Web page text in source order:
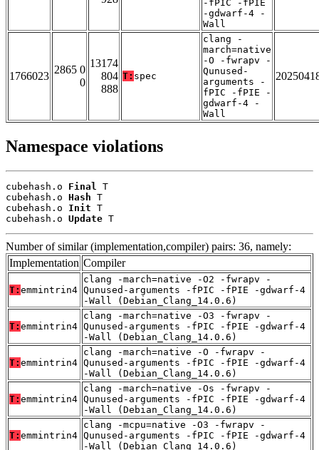
-fPIC -fPIE
-gdwarf-4 -
Wall
1766023
2865 0
0
13174
804
888
T: spec
clang -
march=native
-O -fwrapv -
Qunused-
arguments -
fPIC -fPIE -
gdwarf-4 -
Wall
Namespace violations
cubehash.o Final T
cubehash.o Hash T
cubehash.o Init T
cubehash.o Update T
Number of similar (implementation,compiler) pairs: 36, namely:
Implementation Compiler
T: emmintrin4
clang -march=native -O2 -fwrapv -
Qunused-arguments -fPIC -fPIE -gdwarf-4
-Wall (Debian_Clang_14.0.6)
T: emmintrin4
clang -march=native -O3 -fwrapv -
Qunused-arguments -fPIC -fPIE -gdwarf-4
-Wall (Debian_Clang_14.0.6)
T: emmintrin4
clang -march=native -O -fwrapv -
Qunused-arguments -fPIC -fPIE -gdwarf-4
-Wall (Debian_Clang_14.0.6)
T: emmintrin4
clang -march=native -Os -fwrapv -
Qunused-arguments -fPIC -fPIE -gdwarf-4
-Wall (Debian_Clang_14.0.6)
T: emmintrin4
clang -mcpu=native -O3 -fwrapv -
Qunused-arguments -fPIC -fPIE -gdwarf-4
-Wall (Debian_Clang_14.0.6)